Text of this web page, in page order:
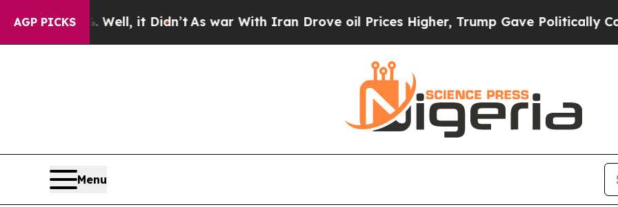
AGP PICKS
Well, it Didn’t As war With Iran Drove oil Prices Higher, Trump Gave Politically Connected oil
Menu